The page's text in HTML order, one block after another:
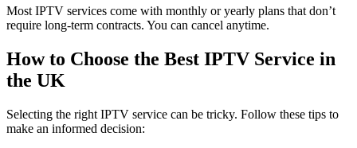
Most IPTV services come with monthly or yearly plans that don’t
require long-term contracts. You can cancel anytime.
How to Choose the Best IPTV Service in
the UK
Selecting the right IPTV service can be tricky. Follow these tips to
make an informed decision: